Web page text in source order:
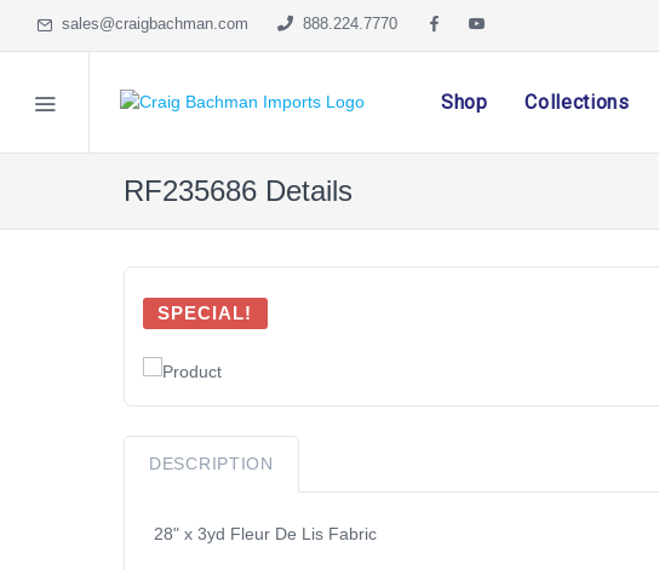
sales@craigbachman.com 888.224.7770
Shop Collections
RF235686 Details
SPECIAL!
DESCRIPTION
28" x 3yd Fleur De Lis Fabric